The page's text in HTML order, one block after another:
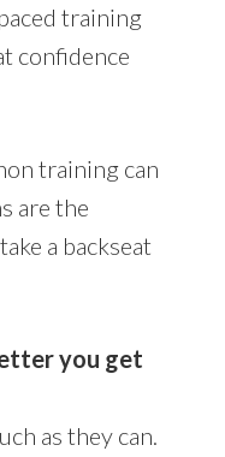
training
confidence
training can
are the
a backseat
you get
as they can.